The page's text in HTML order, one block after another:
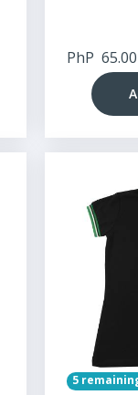
PhP 65.00
5